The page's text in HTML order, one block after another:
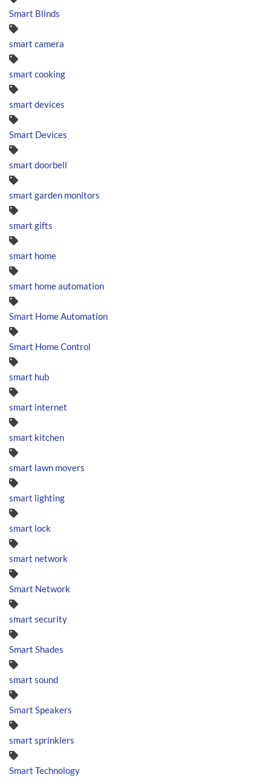
Smart Blinds
smart camera
smart cooking
smart devices
Smart Devices
smart doorbell
smart garden monitors
smart gifts
smart home
smart home automation
Smart Home Automation
Smart Home Control
smart hub
smart internet
smart kitchen
smart lawn movers
smart lighting
smart lock
smart network
Smart Network
smart security
Smart Shades
smart sound
Smart Speakers
smart sprinklers
Smart Technology